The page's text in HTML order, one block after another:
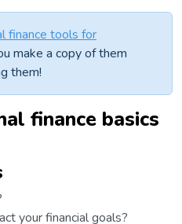
finance tools for
make a copy of them
them!
finance basics
your financial goals?